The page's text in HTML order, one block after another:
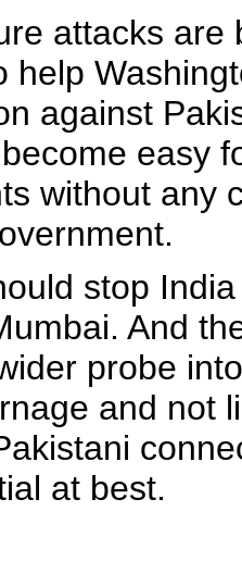
attacks are
help
against
easy
without any
stop
And
probe
and not
at best.